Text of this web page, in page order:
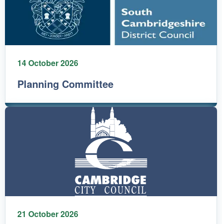
14 October 2026
Planning Committee
21 October 2026